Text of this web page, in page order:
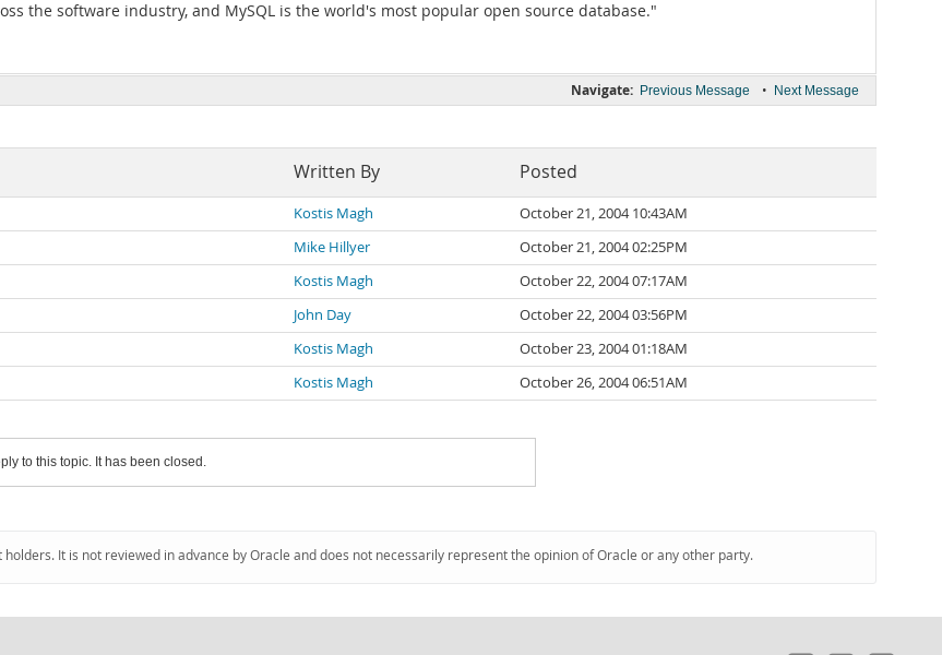
the software industry, and MySQL is the world's most popular open source database."
Navigate: Previous Message • Next Message
Written By Posted
Kostis Magh
October 21, 2004 10:43AM
Mike Hillyer
October 21, 2004 02:25PM
Kostis Magh
October 22, 2004 07:17AM
John Day
October 22, 2004 03:56PM
Kostis Magh
October 23, 2004 01:18AM
Kostis Magh October 26, 2004 06:51AM
to this topic. It has been closed.
It is not reviewed in advance by Oracle and does not necessarily represent the opinion of Oracle or any other party.